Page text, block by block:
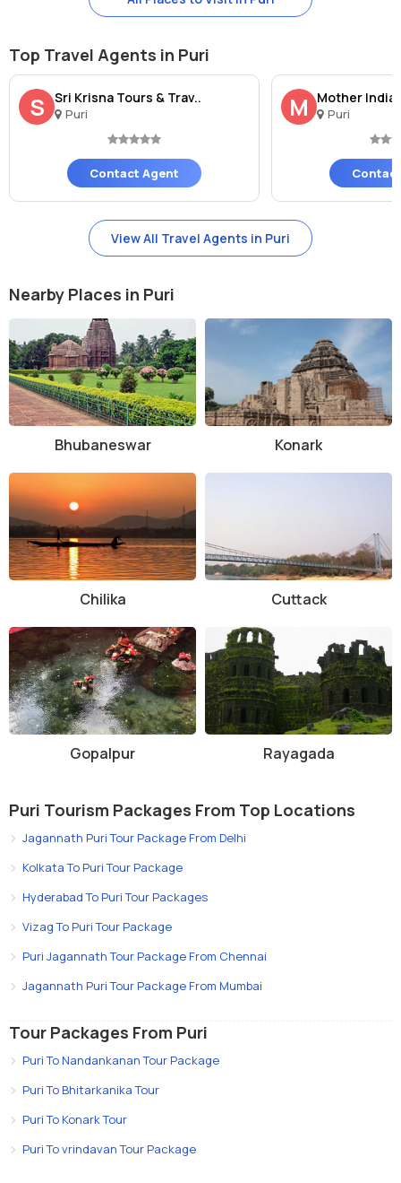
showcases the rich heritage of India. A visit to this sacred site is a
to the divine.
Top Travel Agents in Puri
S Sri Krisna Tours & Trav..
Puri
Contact Agent
M Mother India
Puri
View All Travel Agents in Puri
Nearby Places in Puri
Bhubaneswar Konark
Chilika Cuttack
Gopalpur Rayagada
Puri Tourism Packages From Top Locations
Jagannath Puri Tour Package From Delhi
Kolkata To Puri Tour Package
Hyderabad To Puri Tour Packages
Vizag To Puri Tour Package
Puri Jagannath Tour Package From Chennai
Jagannath Puri Tour Package From Mumbai
Tour Packages From Puri
Puri To Nandankanan Tour Package
Puri To Bhitarkanika Tour
Puri To Konark Tour
Puri To vrindavan Tour Package